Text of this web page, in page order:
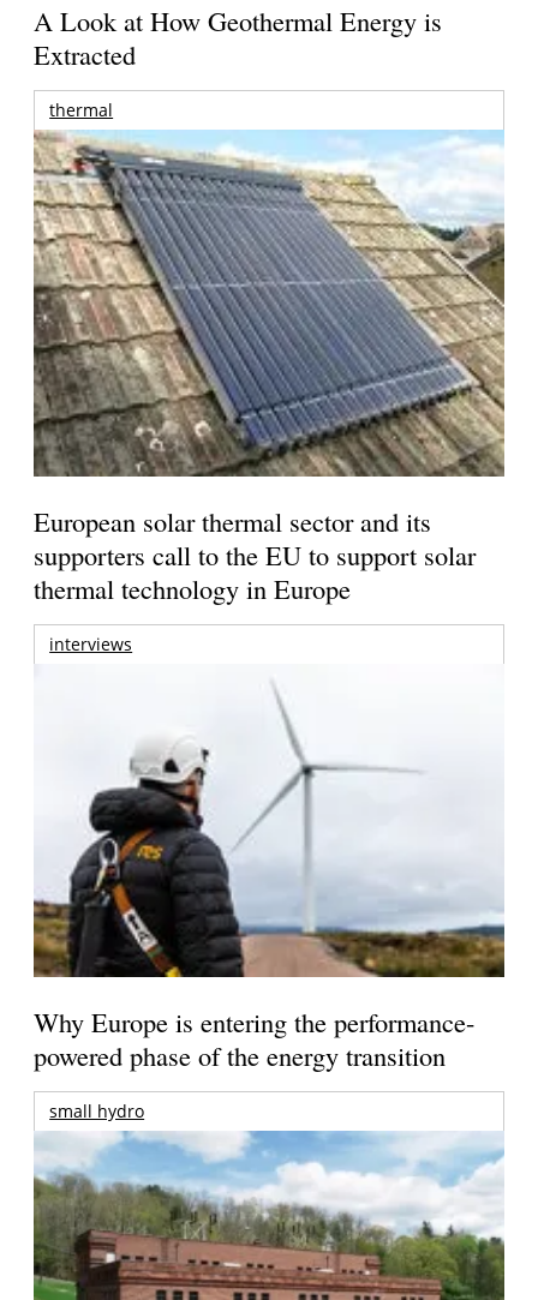
A Look at How Geothermal Energy is
Extracted
thermal
European solar thermal sector and its
supporters call to the EU to support solar
thermal technology in Europe
interviews
Why Europe is entering the performance-
powered phase of the energy transition
small hydro